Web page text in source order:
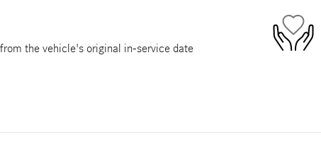
the vehicle's original in-service date